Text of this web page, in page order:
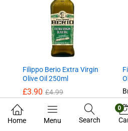
Filippo Berio Extra Virgin
Olive Oil 250ml
£3.90 £4.99
£
Home Menu Search
0